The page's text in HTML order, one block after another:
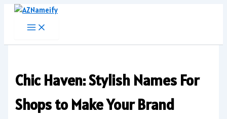
Skip
content
Chic Haven: Stylish Names For
Shops to Make Your Brand